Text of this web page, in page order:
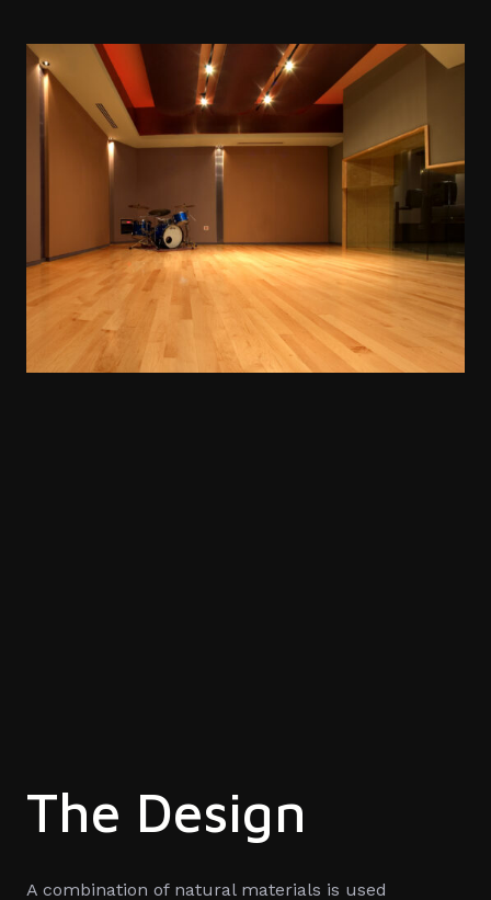
The Design
A combination of natural materials is used